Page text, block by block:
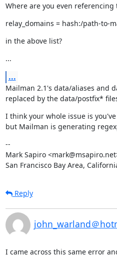
Where are you even
relay_domains = hash:/path-to-
in the above list?
...
...
Mailman 2.1's data/aliases and
replaced by the data/postfix*
I think your whole issue is
but Mailman is generating
--
Mark Sapiro
San Francisco Bay Area,
Reply
john_warland＠
I came across this same error